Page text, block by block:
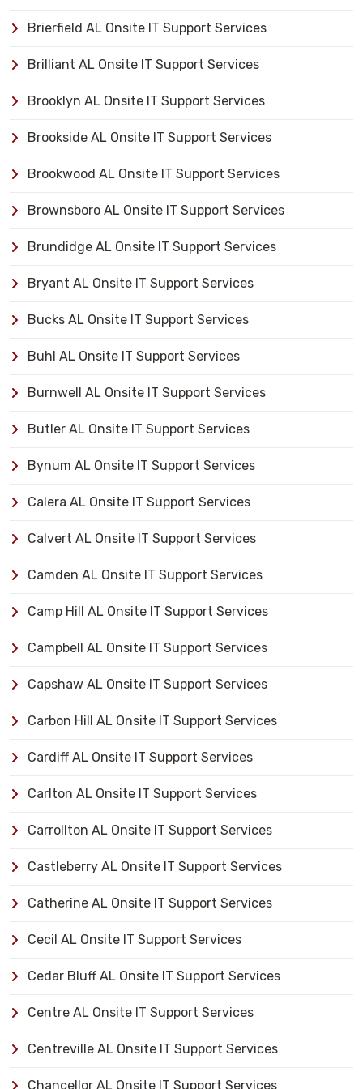
Brierfield AL Onsite IT Support Services
Brilliant AL Onsite IT Support Services
Brooklyn AL Onsite IT Support Services
Brookside AL Onsite IT Support Services
Brookwood AL Onsite IT Support Services
Brownsboro AL Onsite IT Support Services
Brundidge AL Onsite IT Support Services
Bryant AL Onsite IT Support Services
Bucks AL Onsite IT Support Services
Buhl AL Onsite IT Support Services
Burnwell AL Onsite IT Support Services
Butler AL Onsite IT Support Services
Bynum AL Onsite IT Support Services
Calera AL Onsite IT Support Services
Calvert AL Onsite IT Support Services
Camden AL Onsite IT Support Services
Camp Hill AL Onsite IT Support Services
Campbell AL Onsite IT Support Services
Capshaw AL Onsite IT Support Services
Carbon Hill AL Onsite IT Support Services
Cardiff AL Onsite IT Support Services
Carlton AL Onsite IT Support Services
Carrollton AL Onsite IT Support Services
Castleberry AL Onsite IT Support Services
Catherine AL Onsite IT Support Services
Cecil AL Onsite IT Support Services
Cedar Bluff AL Onsite IT Support Services
Centre AL Onsite IT Support Services
Centreville AL Onsite IT Support Services
Chancellor AL Onsite IT Support Services